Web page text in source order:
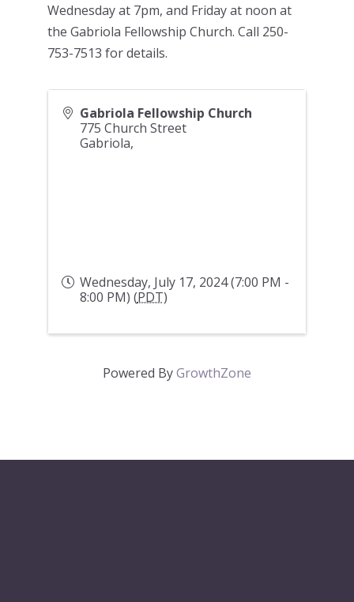
Wednesday at 7pm, and Friday at noon at
the Gabriola Fellowship Church. Call 250-
753-7513 for details.
Gabriola Fellowship Church
775 Church Street
Gabriola,
Wednesday, July 17, 2024 (7:00 PM -
8:00 PM) (PDT)
Powered ByGrowthZone